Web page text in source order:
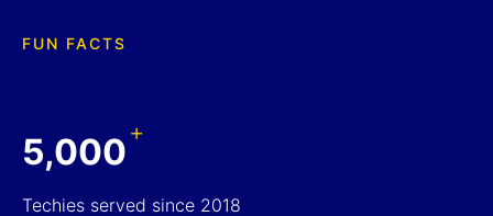
FUN FACTS
5,000+
Techies served since 2018